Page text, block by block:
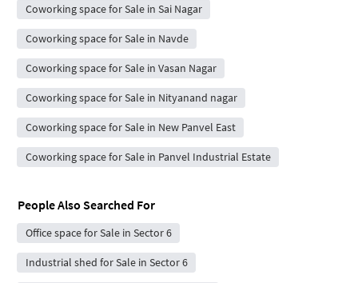
Coworking space for Sale in Sai Nagar
Coworking space for Sale in Navde
Coworking space for Sale in Vasan Nagar
Coworking space for Sale in Nityanand nagar
Coworking space for Sale in New Panvel East
Coworking space for Sale in Panvel Industrial Estate
People Also Searched For
Office space for Sale in Sector 6
Industrial shed for Sale in Sector 6